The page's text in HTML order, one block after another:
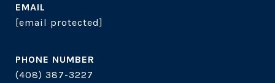
EMAIL
[email protected]
PHONE NUMBER
(408) 387-3227